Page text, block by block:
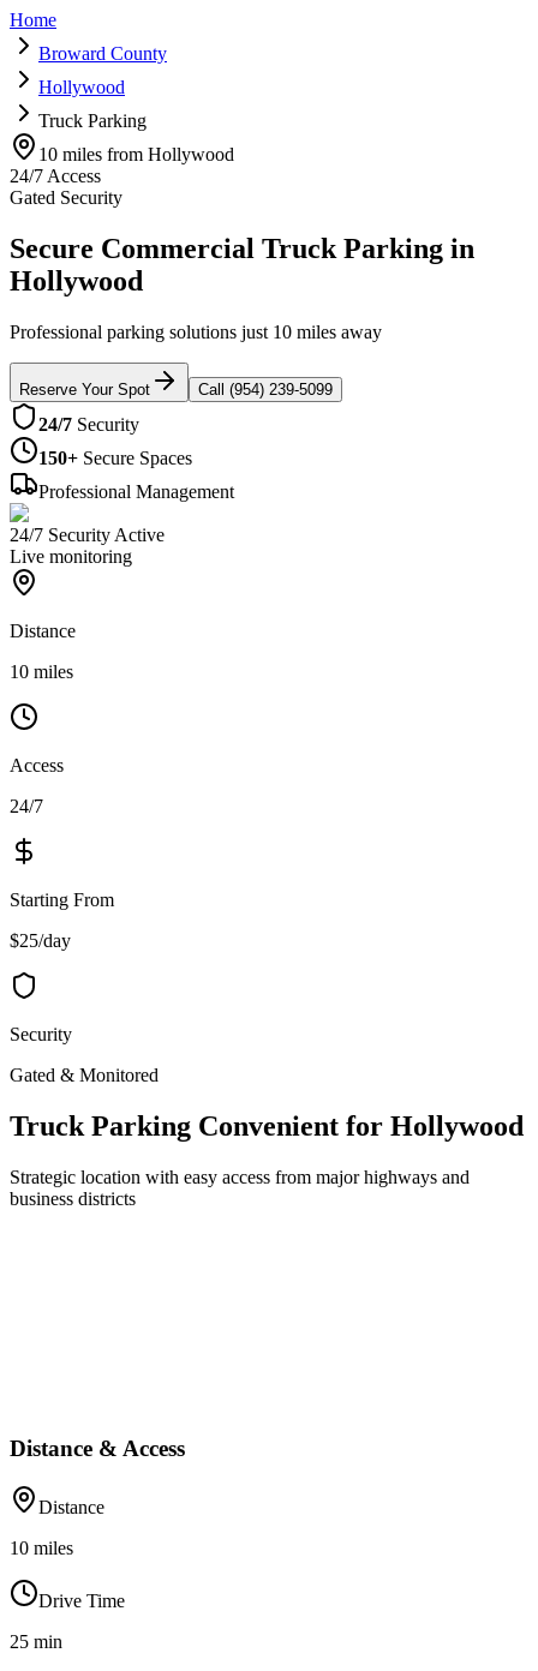
Home
Broward County
Hollywood
Truck Parking
10 miles from Hollywood
24/7 Access
Gated Security
Secure Commercial Truck Parking in
Hollywood
Professional parking solutions just 10 miles away
Reserve Your Spot Call (954) 239-5099
24/7 Security
150+ Secure Spaces
Professional Management
24/7 Security Active
Live monitoring
Distance
10 miles
Access
24/7
Starting From
$25/day
Security
Gated & Monitored
Truck Parking Convenient for Hollywood
Strategic location with easy access from major highways and
business districts
Distance & Access
Distance
10 miles
Drive Time
25 min